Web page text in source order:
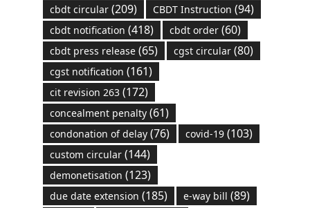
cbdt circular(209) CBDT Instruction (94)
cbdt notification (418) cbdt order(60)
cbdt press release(65) cgst circular(80)
cgst notification (161)
cit revision 263(172)
concealment penalty(61)
condonation of delay(76) covid-19(103)
custom circular(144)
demonetisation (123)
due date extension (185) e-way bill (89)